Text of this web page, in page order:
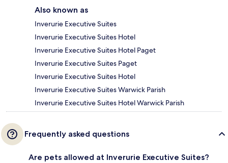
Also known as
Inverurie Executive Suites
Inverurie Executive Suites Hotel
Inverurie Executive Suites Hotel Paget
Inverurie Executive Suites Paget
Inverurie Executive Suites Hotel
Inverurie Executive Suites Warwick Parish
Inverurie Executive Suites Hotel Warwick Parish
Frequently asked questions
Are pets allowed at Inverurie Executive Suites?